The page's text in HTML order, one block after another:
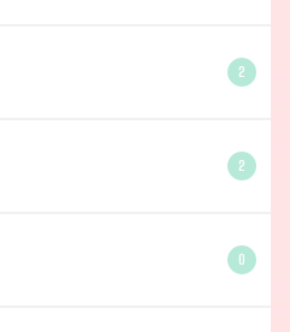
2
2
0